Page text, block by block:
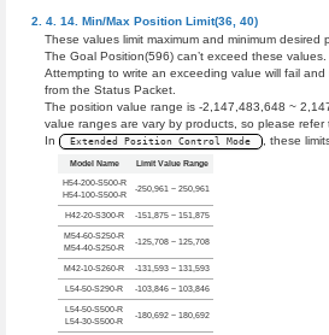
Min/Max Position Limit(36, 40)
These values limit maximum and minimum desired
The Goal Position(596) can’t exceed these values.
Attempting to write an exceeding value will fail
from the Status Packet.
The position value range is -2,147,483,648 ~
value ranges are vary by products, so please refer
In
Extended Position Control Mode , these
Model Name Limit Value Range
H54-200-S500-R
H54-100-S500-R
-250,961 ~ 250,961
H42-20-S300-R -151,875 ~ 151,875
M54-60-S250-R
M54-40-S250-R
-125,708 ~ 125,708
M42-10-S260-R -131,593 ~ 131,593
L54-50-S290-R -103,846 ~ 103,846
L54-50-S500-R
L54-30-S500-R
-180,692 ~ 180,692